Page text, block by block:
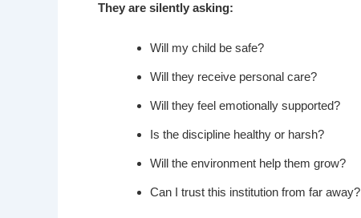
They are silently asking:
Will my child be safe?
Will they receive personal care?
Will they feel emotionally supported?
Is the discipline healthy or harsh?
Will the environment help them grow?
Can I trust this institution from far away?